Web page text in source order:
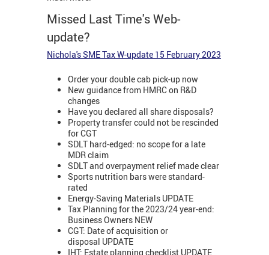
Missed Last Time's Web-
update?
Nichola's SME Tax W-update 15 February 2023
Order your double cab pick-up now
New guidance from HMRC on R&D
changes
Have you declared all share disposals?
Property transfer could not be rescinded
for CGT
SDLT hard-edged: no scope for a late
MDR claim
SDLT and overpayment relief made clear
Sports nutrition bars were standard-
rated
Energy-Saving Materials UPDATE
Tax Planning for the 2023/24 year-end:
Business Owners NEW
CGT: Date of acquisition or
disposal UPDATE
IHT: Estate planning checklist UPDATE